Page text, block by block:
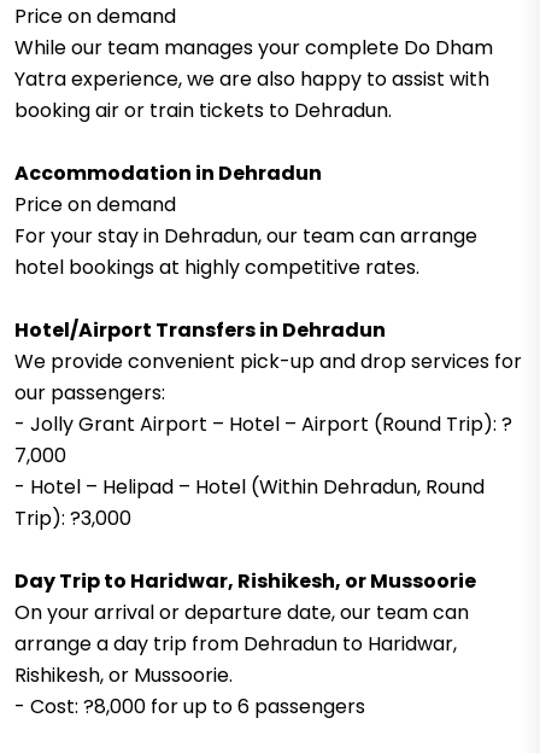
Price on demand
While our team manages your complete Do Dham
Yatra experience, we are also happy to assist with
booking air or train tickets to Dehradun.
Accommodation in Dehradun
Price on demand
For your stay in Dehradun, our team can arrange
hotel bookings at highly competitive rates.
Hotel/Airport Transfers in Dehradun
We provide convenient pick-up and drop services for
our passengers:
- Jolly Grant Airport – Hotel – Airport (Round Trip): ?
7,000
- Hotel – Helipad – Hotel (Within Dehradun, Round
Trip): ?3,000
Day Trip to Haridwar, Rishikesh, or Mussoorie
On your arrival or departure date, our team can
arrange a day trip from Dehradun to Haridwar,
Rishikesh, or Mussoorie.
- Cost: ?8,000 for up to 6 passengers